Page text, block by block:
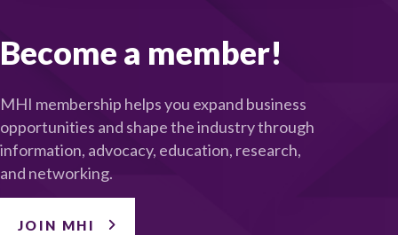
Become a member!
MHI membership helps you expand business
opportunities and shape the industry through
information, advocacy, education, research,
and networking.
JOIN MHI